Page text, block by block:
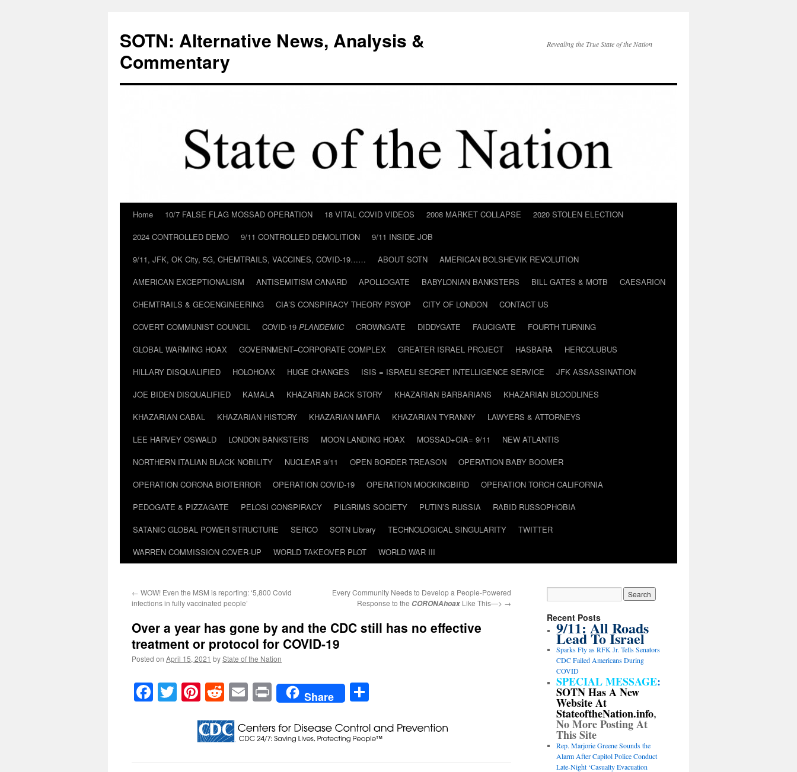
content
SOTN: Alternative News, Analysis &
Commentary
Revealing the True State of the Nation
Home 10/7 FALSE FLAG MOSSAD OPERATION 18 VITAL COVID VIDEOS 2008 MARKET COLLAPSE
2020 STOLEN ELECTION
2024 CONTROLLED DEMO
9/11 CONTROLLED DEMOLITION
9/11 INSIDE JOB
9/11, JFK, OK City, 5G, CHEMTRAILS, VACCINES, COVID-19……
ABOUT SOTN
AMERICAN BOLSHEVIK REVOLUTION
AMERICAN EXCEPTIONALISM
ANTISEMITISM CANARD APOLLOGATE BABYLONIAN BANKSTERS BILL GATES & MOTB
CAESARION
CHEMTRAILS & GEOENGINEERING
CIA’S CONSPIRACY THEORY PSYOP CITY OF LONDON
CONTACT US
COVERT COMMUNIST COUNCIL
COVID-19 PLANDEMIC CROWNGATE DIDDYGATE FAUCIGATE
FOURTH TURNING
GLOBAL WARMING HOAX
GOVERNMENT–CORPORATE COMPLEX GREATER ISRAEL PROJECT HASBARA
HERCOLUBUS
HILLARY DISQUALIFIED
HOLOHOAX HUGE CHANGES ISIS = ISRAELI SECRET INTELLIGENCE SERVICE
JFK ASSASSINATION
JOE BIDEN DISQUALIFIED
KAMALA KHAZARIAN BACK STORY KHAZARIAN BARBARIANS
KHAZARIAN BLOODLINES
KHAZARIAN CABAL
KHAZARIAN HISTORY KHAZARIAN MAFIA KHAZARIAN TYRANNY
LAWYERS & ATTORNEYS
LEE HARVEY OSWALD
LONDON BANKSTERS MOON LANDING HOAX MOSSAD+CIA= 9/11
NEW ATLANTIS
NORTHERN ITALIAN BLACK NOBILITY
NUCLEAR 9/11 OPEN BORDER TREASON
OPERATION BABY BOOMER
OPERATION CORONA BIOTERROR
OPERATION COVID-19 OPERATION MOCKINGBIRD
OPERATION TORCH CALIFORNIA
PEDOGATE & PIZZAGATE
PELOSI CONSPIRACY PILGRIMS SOCIETY PUTIN’S RUSSIA
RABID RUSSOPHOBIA
SATANIC GLOBAL POWER STRUCTURE
SERCO SOTN Library TECHNOLOGICAL SINGULARITY
TWITTER
WARREN COMMISSION COVER-UP
WORLD TAKEOVER PLOT WORLD WAR III
← WOW! Even the MSM is reporting: ‘5,800 Covid
infections in fully vaccinated people’
Every Community Needs to Develop a People-Powered
Response to the CORONAhoax Like This—> →
Over a year has gone by and the CDC still has no effective
treatment or protocol for COVID-19
Posted on April 15, 2021 byState of the Nation
Facebook
TwitterPinterest
RedditEmailPrintShare
Recent Posts
9/11: All Roads
Lead To Israel
Sparks Fly as RFK Jr. Tells Senators
CDC Failed Americans During
COVID
SPECIAL MESSAGE:
SOTN Has A New
Website At
StateoftheNation.info,
No More Posting At
This Site
Rep. Marjorie Greene Sounds the
Alarm After Capitol Police Conduct
Late-Night ‘Casualty Evacuation